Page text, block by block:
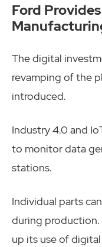
Ford
The digital
revamping of the
introduced.
Industry 4.0 and
to monitor data
stations.
Individual parts
during production.
up its use of